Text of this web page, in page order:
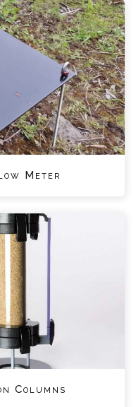
Meter
Columns